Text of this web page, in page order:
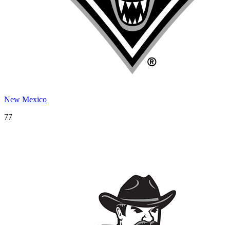
New Mexico
77